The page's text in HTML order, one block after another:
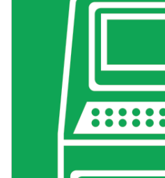
Snap Lock Series
Hardware
Accessories
Custom Shop